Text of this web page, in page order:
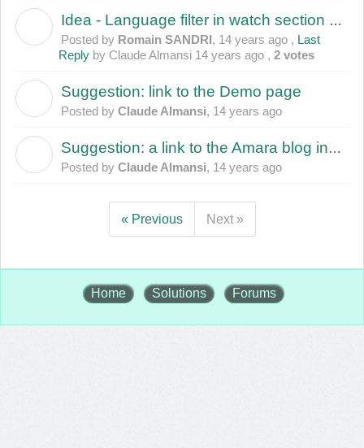
Idea - Language filter in watch section of the site
Posted by Romain SANDRI, 14 years ago , Last
Reply by Claude Almansi 14 years ago , 2 votes
Suggestion: link to the Demo page
Posted by Claude Almansi, 14 years ago
Suggestion: a link to the Amara blog in the Amara template
Posted by Claude Almansi, 14 years ago
« Previous Next »
Home Solutions Forums